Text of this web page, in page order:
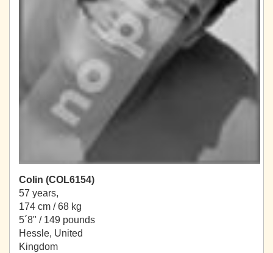
Colin (COL6154)
57 years,
174 cm / 68 kg
5´8" / 149 pounds
Hessle, United
Kingdom